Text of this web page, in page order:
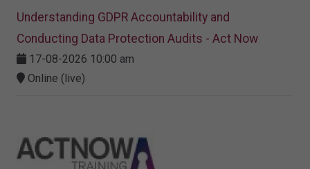
Understanding GDPR Accountability and
Conducting Data Protection Audits - Act Now
17-08-2026 10:00 am
Online (live)